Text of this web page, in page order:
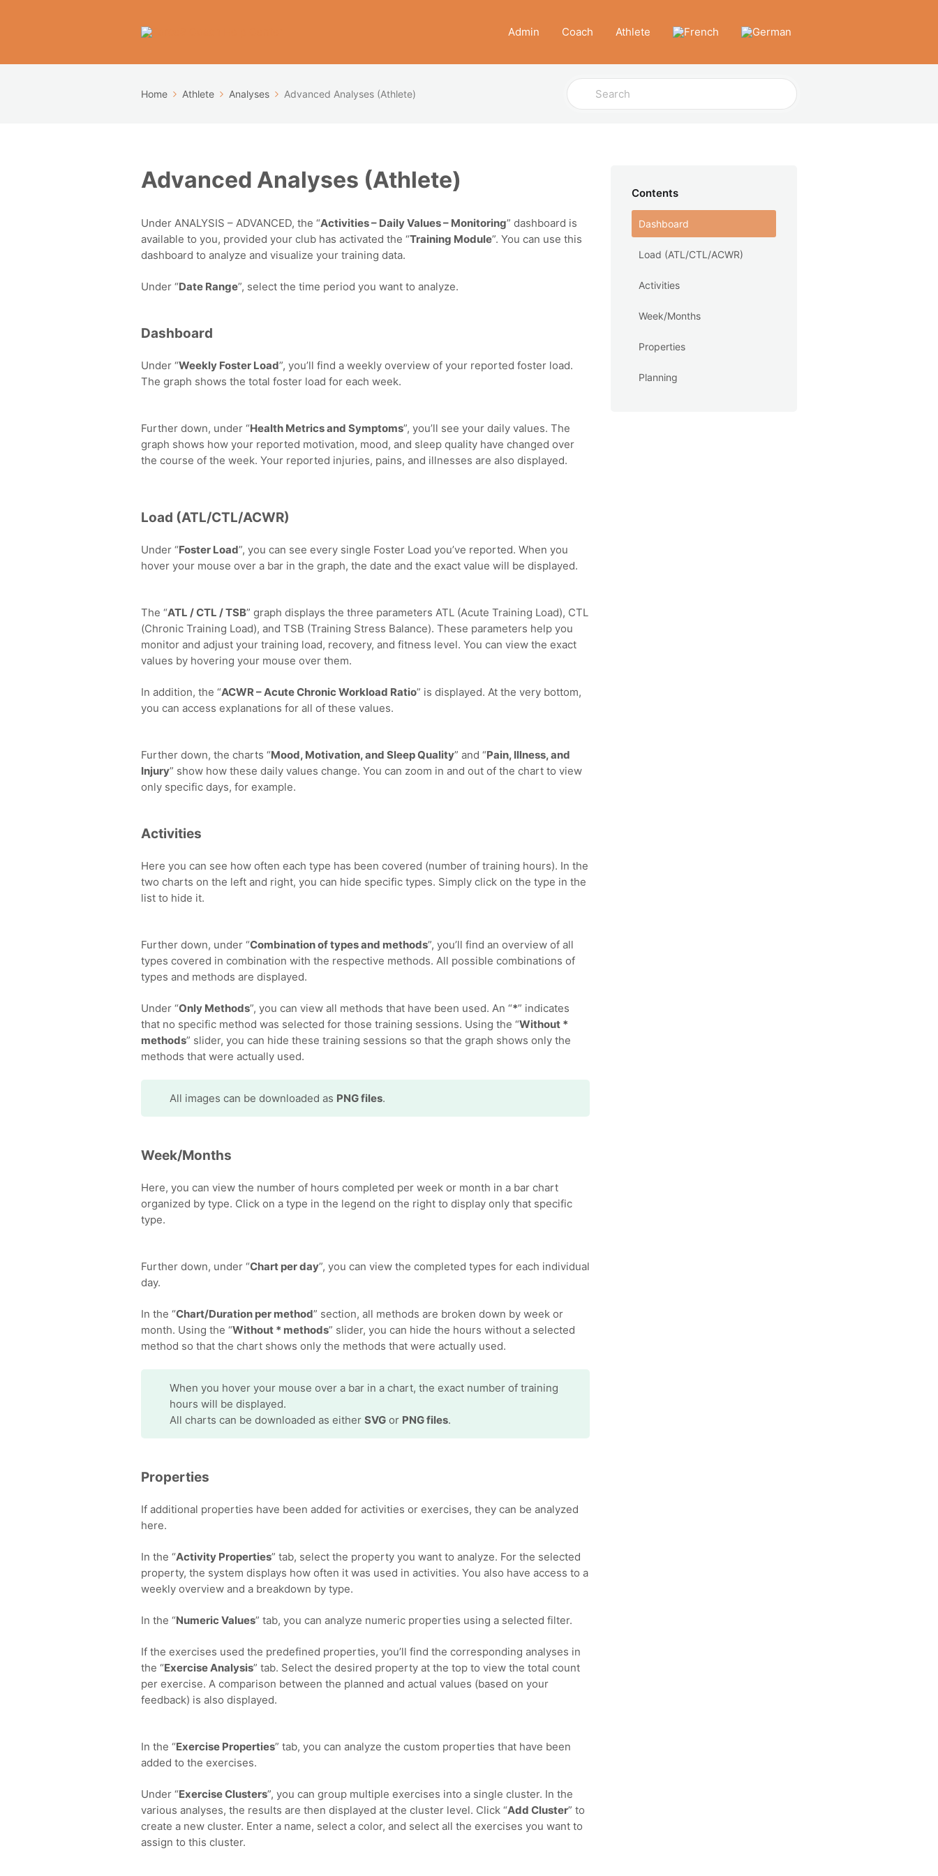
Admin Coach Athlete
Home Athlete Analyses Advanced Analyses (Athlete)
Search
For
Advanced Analyses (Athlete)
Under ANALYSIS – ADVANCED, the “Activities – Daily Values – Monitoring” dashboard is
available to you, provided your club has activated the “Training Module”. You can use this
dashboard to analyze and visualize your training data.
Under “Date Range”, select the time period you want to analyze.
Dashboard
Under “Weekly Foster Load”, you’ll find a weekly overview of your reported foster load.
The graph shows the total foster load for each week.
Further down, under “Health Metrics and Symptoms”, you’ll see your daily values. The
graph shows how your reported motivation, mood, and sleep quality have changed over
the course of the week. Your reported injuries, pains, and illnesses are also displayed.
Load (ATL/CTL/ACWR)
Under “Foster Load”, you can see every single Foster Load you’ve reported. When you
hover your mouse over a bar in the graph, the date and the exact value will be displayed.
The “ATL / CTL / TSB” graph displays the three parameters ATL (Acute Training Load), CTL
(Chronic Training Load), and TSB (Training Stress Balance). These parameters help you
monitor and adjust your training load, recovery, and fitness level. You can view the exact
values by hovering your mouse over them.
In addition, the “ACWR – Acute Chronic Workload Ratio” is displayed. At the very bottom,
you can access explanations for all of these values.
Further down, the charts “Mood, Motivation, and Sleep Quality” and “Pain, Illness, and
Injury” show how these daily values change. You can zoom in and out of the chart to view
only specific days, for example.
Activities
Here you can see how often each type has been covered (number of training hours). In the
two charts on the left and right, you can hide specific types. Simply click on the type in the
list to hide it.
Further down, under “Combination of types and methods”, you’ll find an overview of all
types covered in combination with the respective methods. All possible combinations of
types and methods are displayed.
Under “Only Methods”, you can view all methods that have been used. An “*” indicates
that no specific method was selected for those training sessions. Using the “Without *
methods” slider, you can hide these training sessions so that the graph shows only the
methods that were actually used.
All images can be downloaded as PNG files.
Week/Months
Here, you can view the number of hours completed per week or month in a bar chart
organized by type. Click on a type in the legend on the right to display only that specific
type.
Further down, under “Chart per day”, you can view the completed types for each individual
day.
In the “Chart/Duration per method” section, all methods are broken down by week or
month. Using the “Without * methods” slider, you can hide the hours without a selected
method so that the chart shows only the methods that were actually used.
When you hover your mouse over a bar in a chart, the exact number of training
hours will be displayed.
All charts can be downloaded as eitherSVG or PNG files.
Properties
If additional properties have been added for activities or exercises, they can be analyzed
here.
In the “Activity Properties” tab, select the property you want to analyze. For the selected
property, the system displays how often it was used in activities. You also have access to a
weekly overview and a breakdown by type.
In the “Numeric Values” tab, you can analyze numeric properties using a selected filter.
If the exercises used the predefined properties, you’ll find the corresponding analyses in
the “Exercise Analysis” tab. Select the desired property at the top to view the total count
per exercise. A comparison between the planned and actual values (based on your
feedback) is also displayed.
In the “Exercise Properties” tab, you can analyze the custom properties that have been
added to the exercises.
Under “Exercise Clusters”, you can group multiple exercises into a single cluster. In the
various analyses, the results are then displayed at the cluster level. Click “Add Cluster” to
create a new cluster. Enter a name, select a color, and select all the exercises you want to
assign to this cluster.
Contents
Dashboard
Load (ATL/CTL/ACWR)
Activities
Week/Months
Properties
Planning